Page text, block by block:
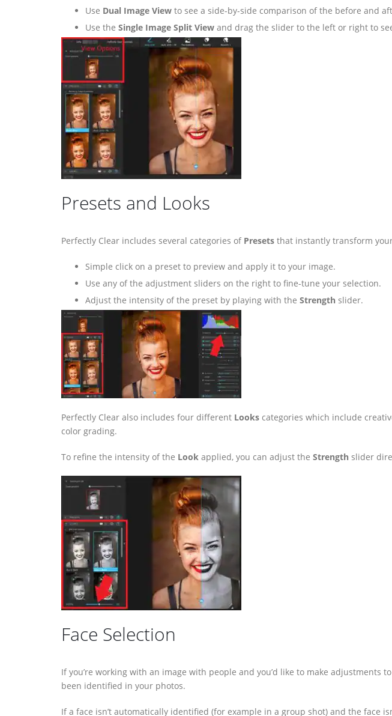
Use Dual Image View to see a side-by-side comparison of the before and
Use the Single Image Split View and drag the slider to the left or right to
Presets and Looks
Perfectly Clear includes several categories of Presets that instantly transform
Simple click on a preset to preview and apply it to your image.
Use any of the adjustment sliders on the right to fine-tune your selection.
Adjust the intensity of the preset by playing with the Strength slider.
Perfectly Clear also includes four different Looks categories which include
color grading.
To refine the intensity of the Look applied, you can adjust the Strength slider
Face Selection
If you’re working with an image with people and you’d like to make adjustments
been identified in your photos.
If a face isn’t automatically identified (for example in a group shot) and the face